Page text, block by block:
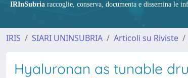
IRInSubria raccoglie, conserva, documenta e dissemina le
IRIS SIARI UNINSUBRIA Articoli su Riviste
Hyaluronan as tunable